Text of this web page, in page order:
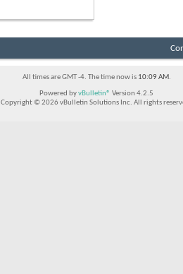
All times are GMT -4. The time now is 10:09 AM.
Powered byvBulletin® Version 4.2.5
Copyright © 2026 vBulletin Solutions Inc. All rights